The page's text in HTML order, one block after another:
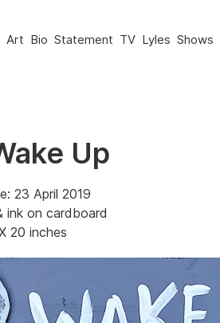
Art Bio Statement TV Lyles Shows
Up
23 April 2019
ink on cardboard
20 inches